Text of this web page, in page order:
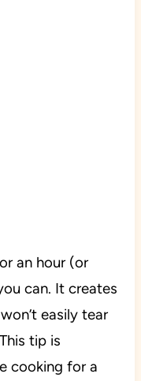
an hour (or
can. It creates
easily tear
tip is
cooking for a